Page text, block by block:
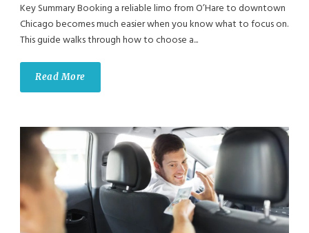
Key Summary Booking a reliable limo from O’Hare to downtown
Chicago becomes much easier when you know what to focus on.
This guide walks through how to choose a...
Read More